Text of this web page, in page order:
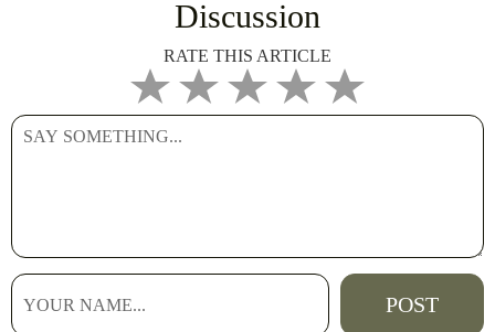
Discussion
RATE THIS ARTICLE